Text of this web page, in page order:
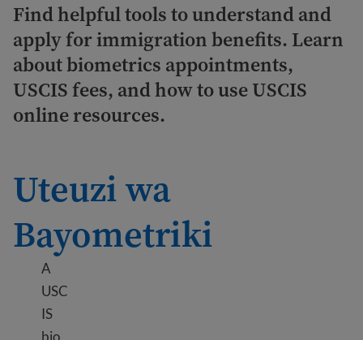
Find helpful tools to understand and
apply for immigration benefits. Learn
about biometrics appointments,
USCIS fees, and how to use USCIS
online resources.
Uteuzi wa
Bayometriki
A
USC
IS
bio